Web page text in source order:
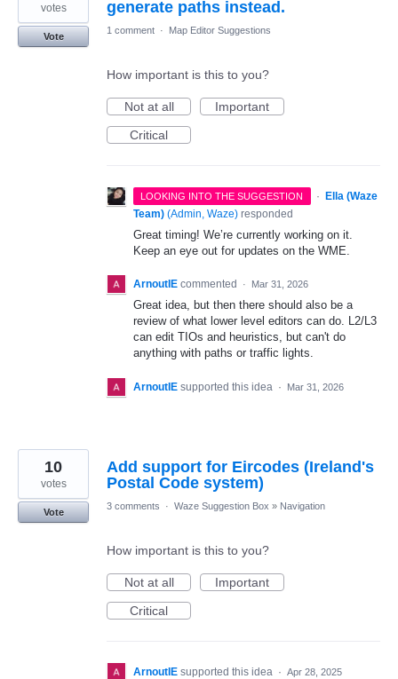
generate paths instead.
votes
Vote
1 comment · Map Editor Suggestions
How important is this to you?
Not at all
Important
Critical
LOOKING INTO THE SUGGESTION ·
Ella (Waze
Team) (Admin, Waze) responded
Great timing! We’re currently working on it.
Keep an eye out for updates on the WME.
ArnoutIE commented · Mar 31, 2026
Great idea, but then there should also be a
review of what lower level editors can do. L2/L3
can edit TIOs and heuristics, but can't do
anything with paths or traffic lights.
ArnoutIE supported this idea · Mar 31, 2026
Add support for Eircodes (Ireland's
Postal Code system)
10
votes
Vote
3 comments · Waze Suggestion Box » Navigation
How important is this to you?
Not at all
Important
Critical
ArnoutIE supported this idea · Apr 28, 2025